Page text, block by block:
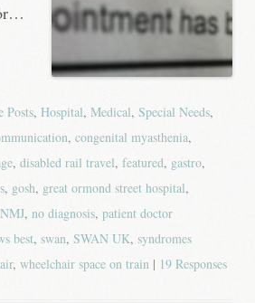
Posts, Hospital, Medical, Special Needs,
, congenital myasthenia,
, disabled rail travel, featured, gastro,
, gosh, great ormond street hospital,
NMJ, no diagnosis, patient doctor
best, swan, SWAN UK, syndromes
, wheelchair space on train | 19 Responses